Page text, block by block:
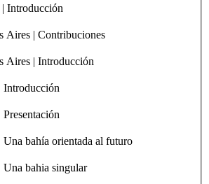
Introducción
Aires | Contribuciones
Aires | Introducción
bahía orientada al futuro
bahia singular